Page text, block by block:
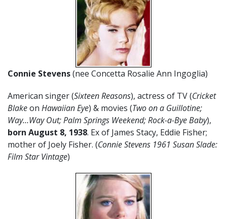
Connie Stevens(nee Concetta Rosalie Ann Ingoglia)
American singer (Sixteen Reasons), actress of TV (Cricket
Blakeon Hawaiian Eye) & movies (Two on a Guillotine;
Way…Way Out; Palm Springs Weekend; Rock-a-Bye Baby),
born August 8, 1938. Ex of James Stacy, Eddie Fisher;
mother of Joely Fisher. (Connie Stevens 1961 Susan Slade:
Film Star Vintage)